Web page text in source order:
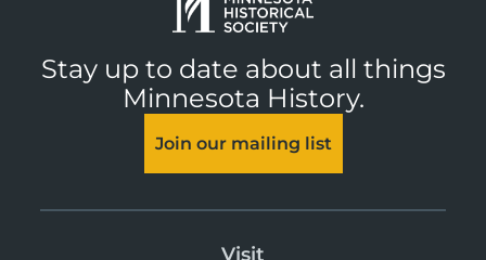
Stay up to date about all things
Minnesota History.
Join our mailing list
Visit